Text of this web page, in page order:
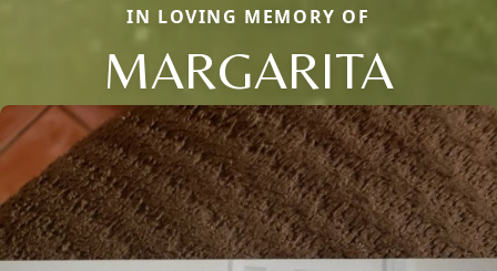
IN LOVING MEMORY OF
MARGARITA